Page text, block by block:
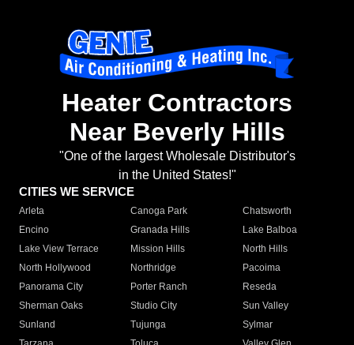
Heater Contractors
Near Beverly Hills
"One of the largest Wholesale Distributor's
in the United States!"
CITIES WE SERVICE
Arleta Canoga Park
Chatsworth
Encino
Granada Hills
Lake Balboa
Lake View Terrace
Mission Hills
North Hills
North Hollywood
Northridge
Pacoima
Panorama City
Porter Ranch
Reseda
Sherman Oaks
Studio City
Sun Valley
Sunland
Tujunga
Sylmar